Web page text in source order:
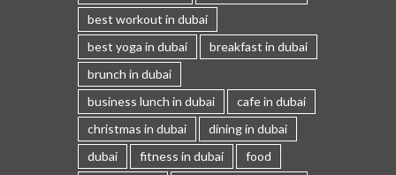
best workout in dubai
best yoga in dubai
breakfast in dubai
brunch in dubai
business lunch in dubai
cafe in dubai
christmas in dubai
dining in dubai
dubai
fitness in dubai
food